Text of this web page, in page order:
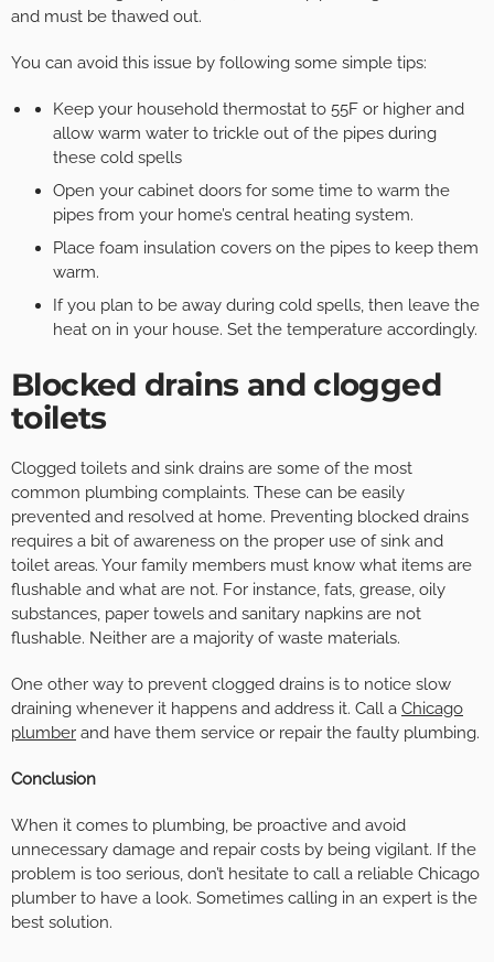
and must be thawed out.
You can avoid this issue by following some simple tips:
Keep your household thermostat to 55F or higher and
allow warm water to trickle out of the pipes during
these cold spells
Open your cabinet doors for some time to warm the
pipes from your home’s central heating system.
Place foam insulation covers on the pipes to keep them
warm.
If you plan to be away during cold spells, then leave the
heat on in your house. Set the temperature accordingly.
Blocked drains and clogged
toilets
Clogged toilets and sink drains are some of the most
common plumbing complaints. These can be easily
prevented and resolved at home. Preventing blocked drains
requires a bit of awareness on the proper use of sink and
toilet areas. Your family members must know what items are
flushable and what are not. For instance, fats, grease, oily
substances, paper towels and sanitary napkins are not
flushable. Neither are a majority of waste materials.
One other way to prevent clogged drains is to notice slow
draining whenever it happens and address it. Call a Chicago
plumber and have them service or repair the faulty plumbing.
Conclusion
When it comes to plumbing, be proactive and avoid
unnecessary damage and repair costs by being vigilant. If the
problem is too serious, don’t hesitate to call a reliable Chicago
plumber to have a look. Sometimes calling in an expert is the
best solution.